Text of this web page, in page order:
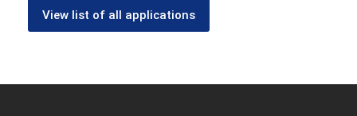
View list of all applications